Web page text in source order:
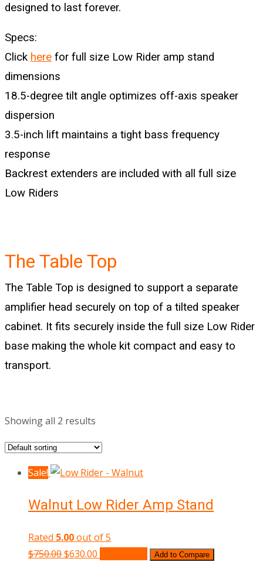
designed to last forever.
Specs:
Click here for full size Low Rider amp stand
dimensions
18.5-degree tilt angle optimizes off-axis speaker
dispersion
3.5-inch lift maintains a tight bass frequency
response
Backrest extenders are included with all full size
Low Riders
The Table Top
The Table Top is designed to support a separate
amplifier head securely on top of a tilted speaker
cabinet. It fits securely inside the full size Low Rider
base making the whole kit compact and easy to
transport.
Showing all 2 results
Sale!
Walnut Low Rider Amp Stand
Rated 5.00out of 5
$750.00Original
$630.00
Add to Compare